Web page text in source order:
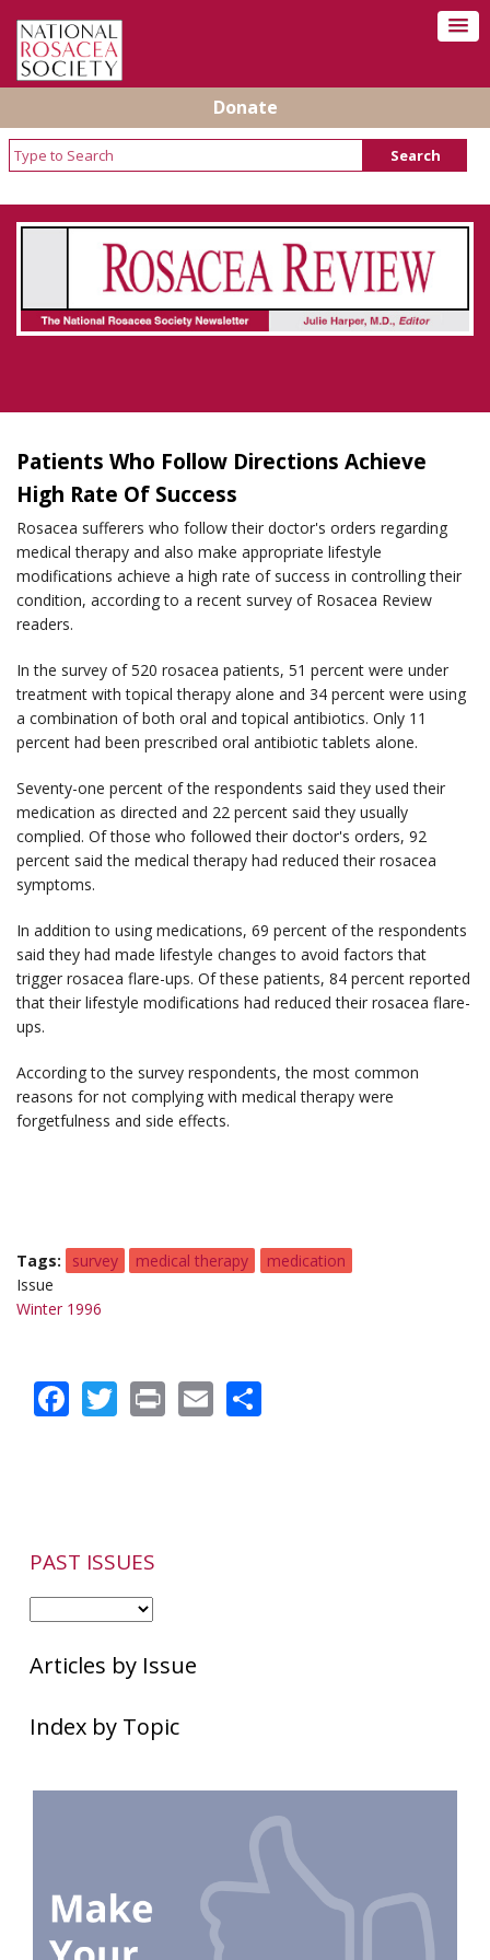
Donate
Rosacea Review - Newsletter of the National
Rosacea Society
Patients Who Follow Directions Achieve
High Rate Of Success
Rosacea sufferers who follow their doctor's orders regarding
medical therapy and also make appropriate lifestyle
modifications achieve a high rate of success in controlling their
condition, according to a recent survey of Rosacea Review
readers.
In the survey of 520 rosacea patients, 51 percent were under
treatment with topical therapy alone and 34 percent were using
a combination of both oral and topical antibiotics. Only 11
percent had been prescribed oral antibiotic tablets alone.
Seventy-one percent of the respondents said they used their
medication as directed and 22 percent said they usually
complied. Of those who followed their doctor's orders, 92
percent said the medical therapy had reduced their rosacea
symptoms.
In addition to using medications, 69 percent of the respondents
said they had made lifestyle changes to avoid factors that
trigger rosacea flare-ups. Of these patients, 84 percent reported
that their lifestyle modifications had reduced their rosacea flare-
ups.
According to the survey respondents, the most common
reasons for not complying with medical therapy were
forgetfulness and side effects.
Tags survey medical therapy
medication
Issue
Winter 1996
Facebook
Twitter
PrintEmail
PAST ISSUES
Articles by Issue
Index by Topic